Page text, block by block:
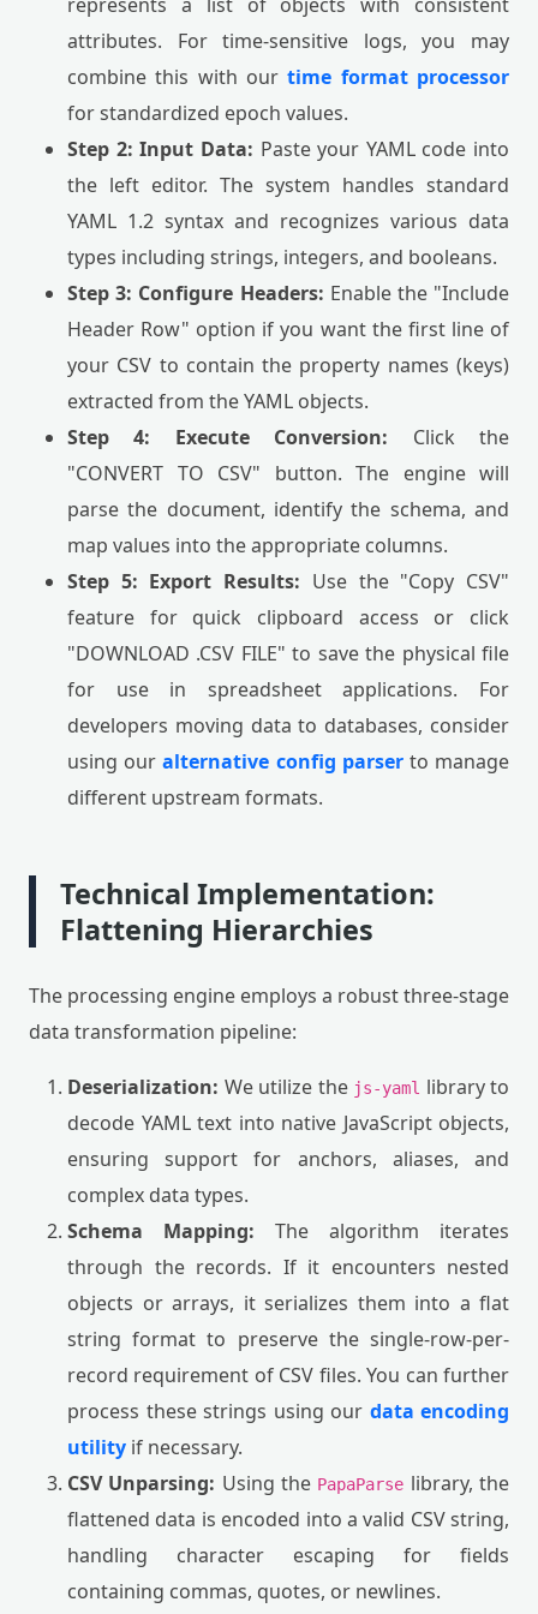
attributes. For time-sensitive logs, you may
combine this with ourtime format processor
for standardized epoch values.
Step 2: Input Data: Paste your YAML code into
the left editor. The system handles standard
YAML 1.2 syntax and recognizes various data
types including strings, integers, and booleans.
Step 3: Configure Headers: Enable the "Include
Header Row" option if you want the first line of
your CSV to contain the property names (keys)
extracted from the YAML objects.
Step 4: Execute Conversion: Click the
"CONVERT TO CSV" button. The engine will
parse the document, identify the schema, and
map values into the appropriate columns.
Step 5: Export Results: Use the "Copy CSV"
feature for quick clipboard access or click
"DOWNLOAD .CSV FILE" to save the physical file
for use in spreadsheet applications. For
developers moving data to databases, consider
using ouralternative config parserto manage
different upstream formats.
Technical Implementation:
Flattening Hierarchies
The processing engine employs a robust three-stage
data transformation pipeline:
Deserialization: We utilize the js-yaml library to
decode YAML text into native JavaScript objects,
ensuring support for anchors, aliases, and
complex data types.
Schema Mapping: The algorithm iterates
through the records. If it encounters nested
objects or arrays, it serializes them into a flat
string format to preserve the single-row-per-
record requirement of CSV files. You can further
process these strings using our data encoding
utility if necessary.
CSV Unparsing: Using the PapaParse library, the
flattened data is encoded into a valid CSV string,
handling character escaping for fields
containing commas, quotes, or newlines.